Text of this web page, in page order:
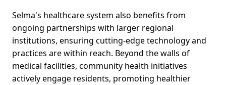
Selma's healthcare system also benefits from
ongoing partnerships with larger regional
institutions, ensuring cutting-edge technology and
practices are within reach. Beyond the walls of
medical facilities, community health initiatives
actively engage residents, promoting healthier